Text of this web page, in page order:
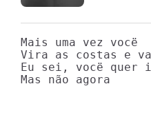
Mais uma vez vocë
Vira as costas e
Eu sei, vocë quer